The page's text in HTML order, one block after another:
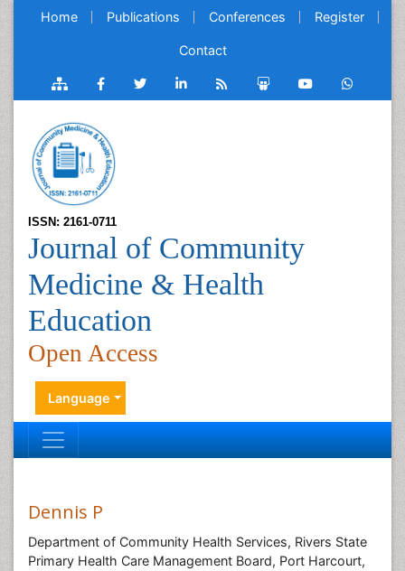
Home Publications Conferences Register
Contact
ISSN: 2161-0711
Journal of Community
Medicine & Health
Education
Open Access
Language
Dennis P
Department of Community Health Services, Rivers State
Primary Health Care Management Board, Port Harcourt,